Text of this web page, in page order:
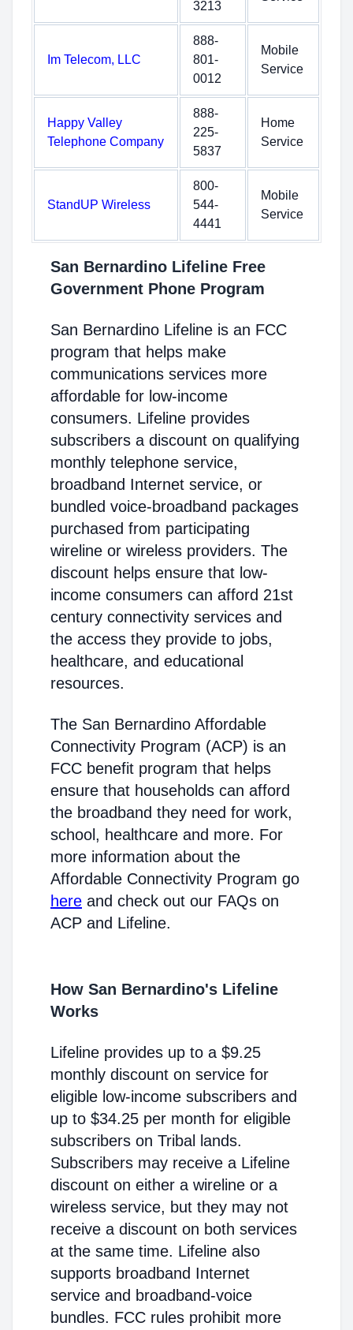
3213
Im Telecom, LLC
888-
801-
0012
Mobile
Service
Happy Valley
Telephone Company
888-
225-
5837
Home
Service
StandUP Wireless
800-
544-
4441
Mobile
Service
San Bernardino Lifeline Free
Government Phone Program
San Bernardino Lifeline is an FCC
program that helps make
communications services more
affordable for low-income
consumers. Lifeline provides
subscribers a discount on qualifying
monthly telephone service,
broadband Internet service, or
bundled voice-broadband packages
purchased from participating
wireline or wireless providers. The
discount helps ensure that low-
income consumers can afford 21st
century connectivity services and
the access they provide to jobs,
healthcare, and educational
resources.
The San Bernardino Affordable
Connectivity Program (ACP) is an
FCC benefit program that helps
ensure that households can afford
the broadband they need for work,
school, healthcare and more. For
more information about the
Affordable Connectivity Program go
here and check out our FAQs on
ACP and Lifeline.
How San Bernardino's Lifeline
Works
Lifeline provides up to a $9.25
monthly discount on service for
eligible low-income subscribers and
up to $34.25 per month for eligible
subscribers on Tribal lands.
Subscribers may receive a Lifeline
discount on either a wireline or a
wireless service, but they may not
receive a discount on both services
at the same time. Lifeline also
supports broadband Internet
service and broadband-voice
bundles. FCC rules prohibit more